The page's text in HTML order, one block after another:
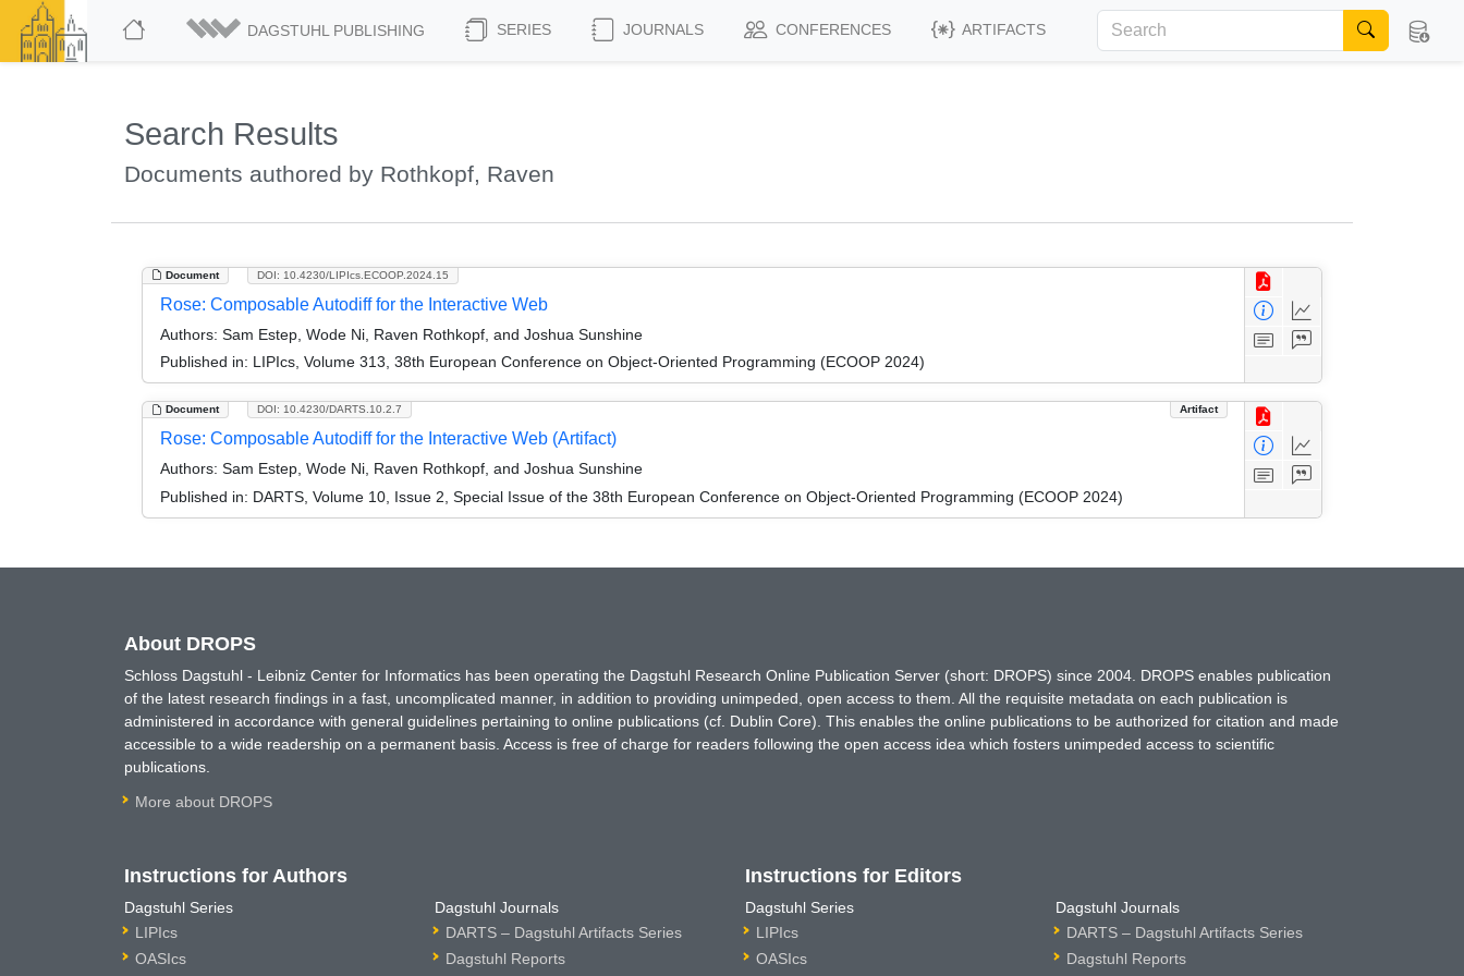
DAGSTUHL PUBLISHING SERIES JOURNALS CONFERENCES ARTIFACTS
Search Results
Documents authored by Rothkopf, Raven
Document DOI: 10.4230/LIPIcs.ECOOP.2024.15
Rose: Composable Autodiff for the Interactive Web
Authors: Sam Estep, Wode Ni, Raven Rothkopf, and Joshua Sunshine
Published in: LIPIcs, Volume 313, 38th European Conference on Object-Oriented Programming (ECOOP 2024)
Document Artifact
DOI: 10.4230/DARTS.10.2.7
Rose: Composable Autodiff for the Interactive Web (Artifact)
Authors: Sam Estep, Wode Ni, Raven Rothkopf, and Joshua Sunshine
Published in: DARTS, Volume 10, Issue 2, Special Issue of the 38th European Conference on Object-Oriented Programming (ECOOP 2024)
About DROPS
Schloss Dagstuhl - Leibniz Center for Informatics has been operating the Dagstuhl Research Online Publication Server (short: DROPS) since 2004. DROPS enables publication
of the latest research findings in a fast, uncomplicated manner, in addition to providing unimpeded, open access to them. All the requisite metadata on each publication is
administered in accordance with general guidelines pertaining to online publications (cf. Dublin Core). This enables the online publications to be authorized for citation and made
accessible to a wide readership on a permanent basis. Access is free of charge for readers following the open access idea which fosters unimpeded access to scientific
publications.
More about DROPS
Instructions for Authors
Dagstuhl Series
LIPIcs
OASIcs
Dagstuhl Journals
DARTS – Dagstuhl Artifacts Series
Dagstuhl Reports
Instructions for Editors
Dagstuhl Series
LIPIcs
OASIcs
Dagstuhl Journals
DARTS – Dagstuhl Artifacts Series
Dagstuhl Reports